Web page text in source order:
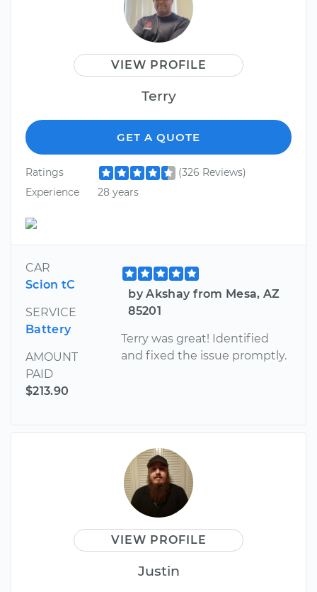
VIEW PROFILE
Terry
GET A QUOTE
Ratings
(326 Reviews)
Experience
28 years
CAR
Scion tC
SERVICE
Battery
AMOUNT
PAID
$213.90
by Akshay from Mesa, AZ
85201
Terry was great! Identified​
and fixed the issue promptly.
VIEW PROFILE
Justin